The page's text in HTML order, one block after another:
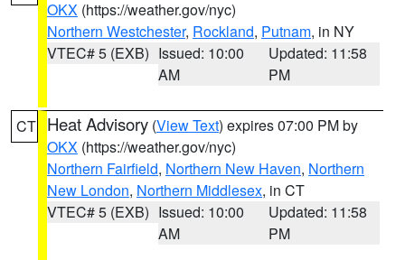
OKX (https://weather.gov/nyc)
Northern Westchester, Rockland, Putnam, in NY
VTEC# 5 (EXB) Issued: 10:00
AM
Updated: 11:58
PM
CT Heat Advisory (View Text) expires 07:00 PM by
OKX (https://weather.gov/nyc)
Northern Fairfield, Northern New Haven, Northern
New London, Northern Middlesex, in CT
VTEC# 5 (EXB) Issued: 10:00
AM
Updated: 11:58
PM